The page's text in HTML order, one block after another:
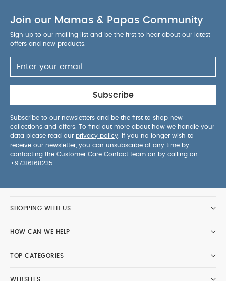
Join our Mamas & Papas Community
Sign up to our mailing list and be the first to hear about our latest
offers and new products.
Subscribe
Subscribe to our newsletters and be the first to shop new
collections and offers. To find out more about how we handle your
data please read our privacy policy . If you no longer wish to
receive our newsletter, you can unsubscribe at any time by
contacting the Customer Care Contact team on by calling on
+97316168235
SHOPPING WITH US
HOW CAN WE HELP
TOP CATEGORIES
WEBSITES